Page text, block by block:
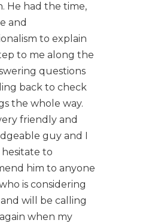
He had the time,
and
to explain
to me along the
questions
back to check
the whole way.
friendly and
guy and I
to
him to anyone
is considering
will be calling
when my